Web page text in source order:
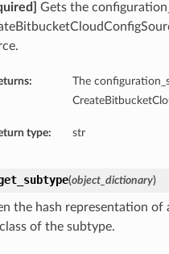
Gets the
The
type: str
(object_dictionary)
the hash representation
of the subtype.